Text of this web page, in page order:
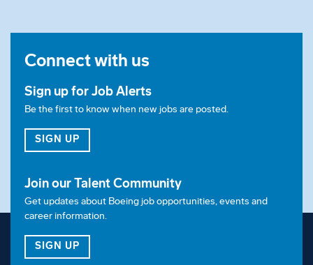
with our recruitment team any accommodations
required during the recruitment process.
Accommodations may include but are not limited to:
conducting interviews in accessible locations that
accommodate mobility needs, encouraging
technology such as screen readers and offering
flexible interview formats such as virtual or phone
interviews.
Connect with us
Sign up for Job Alerts
Be the first to know when new jobs are posted.
SIGN UP
Join our Talent Community
Get updates about Boeing job opportunities, events and
career information.
SIGN UP